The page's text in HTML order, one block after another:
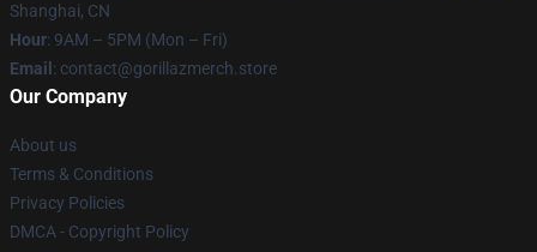
Shanghai, CN
Hour: 9AM – 5PM (Mon – Fri)
Email : contact@gorillazmerch.store
Our Company
About us
Terms & Conditions
Privacy Policies
DMCA - Copyright Policy